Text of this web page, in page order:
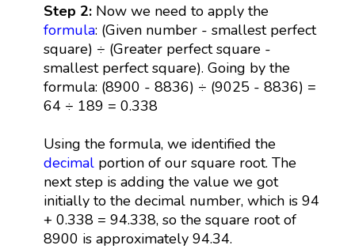
Step 2:Now we need to apply the
formula: (Given number - smallest perfect
square) ÷ (Greater perfect square -
smallest perfect square). Going by the
formula: (8900 - 8836) ÷ (9025 - 8836) =
64 ÷ 189 = 0.338
Using the formula, we identified the
decimalportion of our square root. The
next step is adding the value we got
initially to the decimal number, which is 94
+ 0.338 = 94.338, so the square root of
8900 is approximately 94.34.